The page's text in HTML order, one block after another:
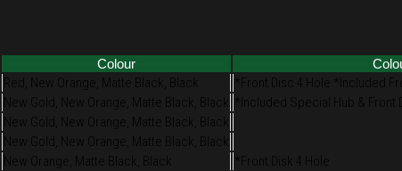
Colour
Red, New Orange, Matte Black, Black
*Front Disc 4 Hole *Included
New Gold, New Orange, Matte Black, Black
*Included Special Hub & Front
New Gold, New Orange, Matte Black, Black
New Gold, New Orange, Matte Black, Black
New Orange, Matte Black, Black *Front Disk 4 Hole